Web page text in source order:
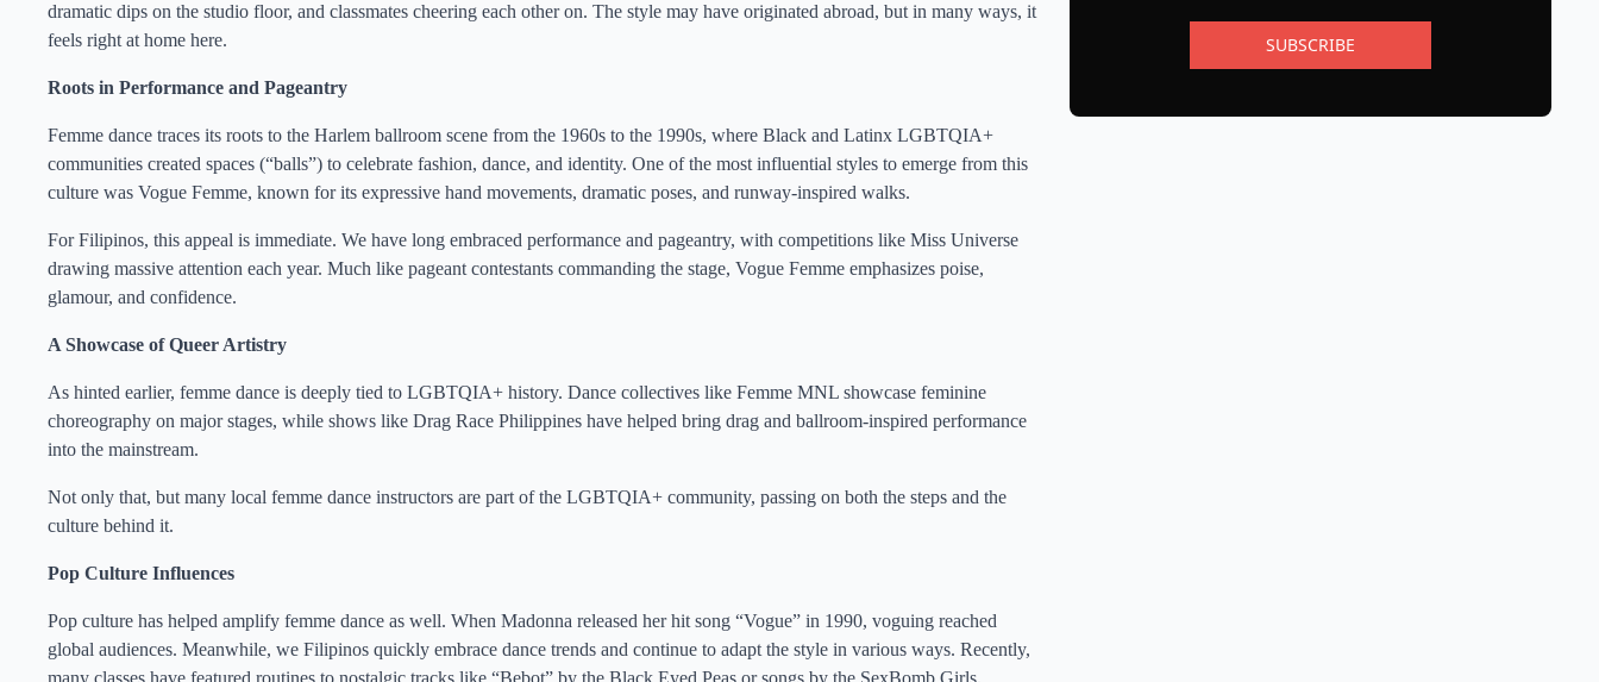
dramatic dips on the studio floor, and classmates cheering each other on. The style may have originated abroad, but in many ways, it
feels right at home here.
Roots in Performance and Pageantry
Femme dance traces its roots to the Harlem ballroom scene from the 1960s to the 1990s, where Black and Latinx LGBTQIA+
communities created spaces (“balls”) to celebrate fashion, dance, and identity. One of the most influential styles to emerge from this
culture was Vogue Femme, known for its expressive hand movements, dramatic poses, and runway-inspired walks.
For Filipinos, this appeal is immediate. We have long embraced performance and pageantry, with competitions like Miss Universe
drawing massive attention each year. Much like pageant contestants commanding the stage, Vogue Femme emphasizes poise,
glamour, and confidence.
A Showcase of Queer Artistry
As hinted earlier, femme dance is deeply tied to LGBTQIA+ history. Dance collectives like Femme MNL showcase feminine
choreography on major stages, while shows like Drag Race Philippines have helped bring drag and ballroom-inspired performance
into the mainstream.
Not only that, but many local femme dance instructors are part of the LGBTQIA+ community, passing on both the steps and the
culture behind it.
Pop Culture Influences
Pop culture has helped amplify femme dance as well. When Madonna released her hit song “Vogue” in 1990, voguing reached
global audiences. Meanwhile, we Filipinos quickly embrace dance trends and continue to adapt the style in various ways. Recently,
SUBSCRIBE